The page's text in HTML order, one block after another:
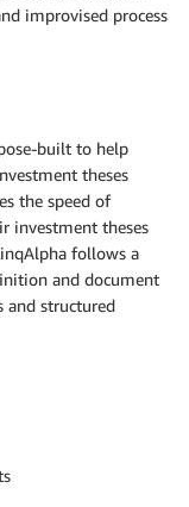
improvised process
built to help
theses
the speed of
investment theses
follows a
and document
and structured